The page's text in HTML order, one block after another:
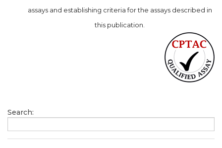
assays and establishing criteria for the assays described in
this publication.
Search: